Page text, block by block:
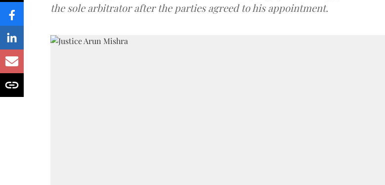
the sole arbitrator after the parties agreed to his appointment.